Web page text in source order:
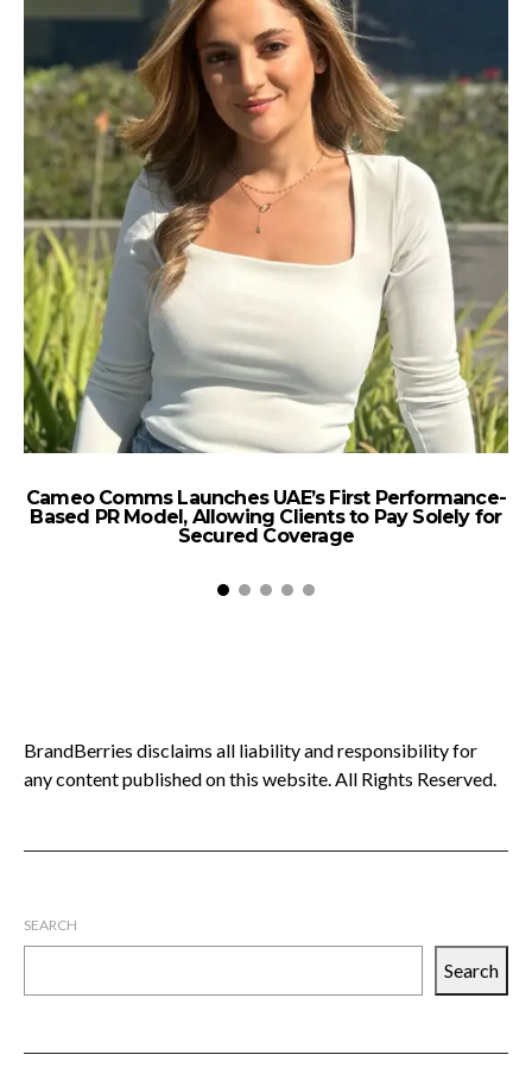
Cameo Comms Launches UAE’s First Performance-
Based PR Model, Allowing Clients to Pay Solely for
Secured Coverage
BrandBerries disclaims all liability and responsibility for
any content published on this website. All Rights Reserved.
SEARCH
Search